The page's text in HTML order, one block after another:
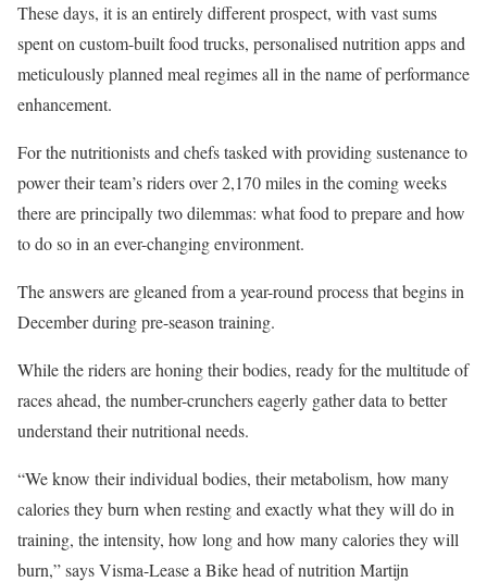
These days, it is an entirely different prospect, with vast sums
spent on custom-built food trucks, personalised nutrition apps and
meticulously planned meal regimes all in the name of performance
enhancement.
For the nutritionists and chefs tasked with providing sustenance to
power their team’s riders over 2,170 miles in the coming weeks
there are principally two dilemmas: what food to prepare and how
to do so in an ever-changing environment.
The answers are gleaned from a year-round process that begins in
December during pre-season training.
While the riders are honing their bodies, ready for the multitude of
races ahead, the number-crunchers eagerly gather data to better
understand their nutritional needs.
“We know their individual bodies, their metabolism, how many
calories they burn when resting and exactly what they will do in
training, the intensity, how long and how many calories they will
burn,” says Visma-Lease a Bike head of nutrition Martijn